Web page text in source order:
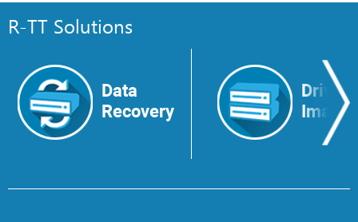
R-TT Solutions
Data
Recovery
Drive
Image